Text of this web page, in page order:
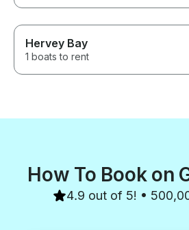
Hervey Bay
1 boats to rent
How To Book on
4.9 out of 5! •